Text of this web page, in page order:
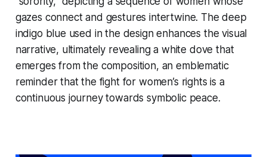
gazes connect and gestures intertwine. The deep
indigo blue used in the design enhances the visual
narrative, ultimately revealing a white dove that
emerges from the composition, an emblematic
reminder that the fight for women’s rights is a
continuous journey towards symbolic peace.